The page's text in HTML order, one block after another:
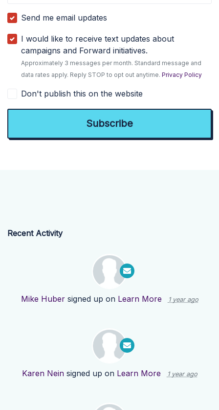
Send me email updates
I would like to receive text updates about
campaigns and Forward initiatives.
Approximately 3 messages per month. Standard message and
data rates apply. Reply STOP to opt out anytime.Privacy Policy
Don't publish this on the website
Recent Activity
Mike Hubersigned up on Learn More 1 year ago
Karen Neinsigned up on Learn More 1 year ago